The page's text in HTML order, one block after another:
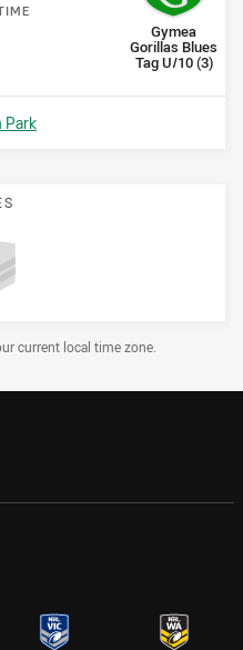
IME
away Team
Gymea
Gorillas Blues
Tag U/10 (3)
Scored
points
Park
current local time zone.